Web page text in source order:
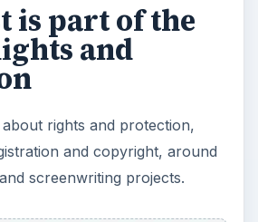
is part of the
and
rights and protection,
and copyright, around
screenwriting projects.